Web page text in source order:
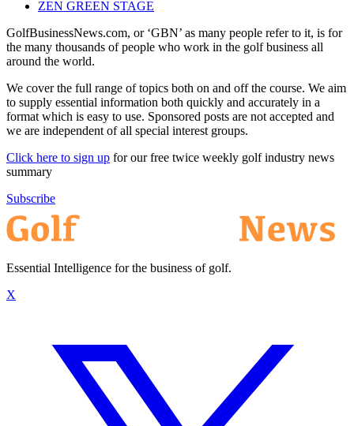
ZEN GREEN STAGE
GolfBusinessNews.com, or ‘GBN’ as many people refer to it, is for
the many thousands of people who work in the golf business all
around the world.
We cover the full range of topics both on and off the course. We aim
to supply essential information both quickly and accurately in a
format which is easy to use. Sponsored posts are not accepted and
we are independent of all special interest groups.
Click here to sign up for our free twice weekly golf industry news
summary
Subscribe
Essential Intelligence for the business of golf.
X